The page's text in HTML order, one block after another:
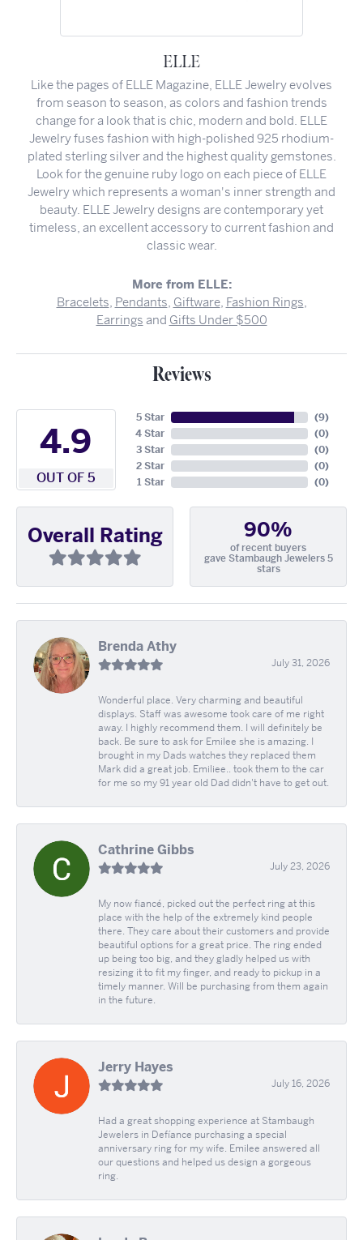
ELLE
Like the pages of ELLE Magazine, ELLE Jewelry evolves
from season to season, as colors and fashion trends
change for a look that is chic, modern and bold. ELLE
Jewelry fuses fashion with high-polished 925 rhodium-
plated sterling silver and the highest quality gemstones.
Look for the genuine ruby logo on each piece of ELLE
Jewelry which represents a woman's inner strength and
beauty. ELLE Jewelry designs are contemporary yet
timeless, an excellent accessory to current fashion and
classic wear.
More from ELLE:
Bracelets, Pendants, Giftware, Fashion Rings,
Earrings and Gifts Under $500
Reviews
4.9
OUT OF 5
5 Star
4 Star
3 Star
2 Star
1 Star
(9)
(0)
(0)
(0)
(0)
Overall Rating 90%
of recent buyers
gave Stambaugh Jewelers 5
stars
Brenda Athy
July 31, 2026
Wonderful place. Very charming and beautiful
displays. Staff was awesome took care of me right
away. I highly recommend them. I will definitely be
back. Be sure to ask for Emilee she is amazing. I
brought in my Dads watches they replaced them
Mark did a great job. Emiliee.. took them to the car
for me so my 91 year old Dad didn't have to get out.
Cathrine Gibbs
July 23, 2026
My now fiancé, picked out the perfect ring at this
place with the help of the extremely kind people
there. They care about their customers and provide
beautiful options for a great price. The ring ended
up being too big, and they gladly helped us with
resizing it to fit my finger, and ready to pickup in a
timely manner. Will be purchasing from them again
in the future.
Jerry Hayes
July 16, 2026
Had a great shopping experience at Stambaugh
Jewelers in Defíance purchasing a special
anniversary ring for my wife. Emilee answered all
our questions and helped us design a gorgeous
ring.